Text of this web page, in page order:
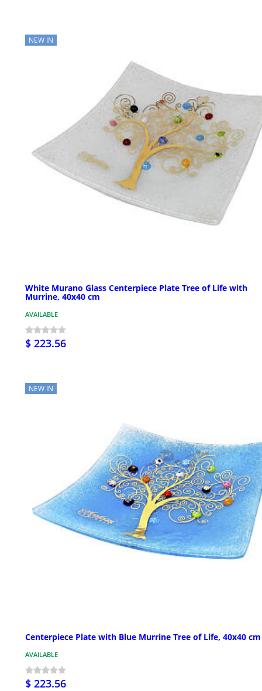
NEW IN
White Murano Glass Centerpiece Plate Tree of Life with
Murrine, 40x40 cm
AVAILABLE
$ 223.56
NEW IN
Centerpiece Plate with Blue Murrine Tree of Life, 40x40 cm
AVAILABLE
$ 223.56